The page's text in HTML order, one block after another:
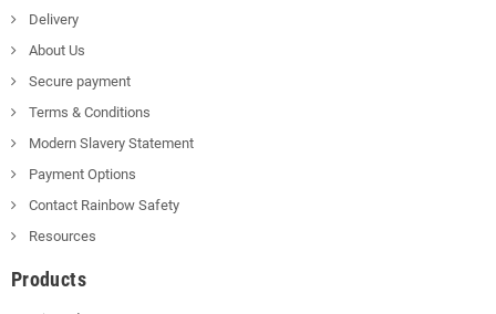
Delivery
About Us
Secure payment
Terms & Conditions
Modern Slavery Statement
Payment Options
Contact Rainbow Safety
Resources
Products